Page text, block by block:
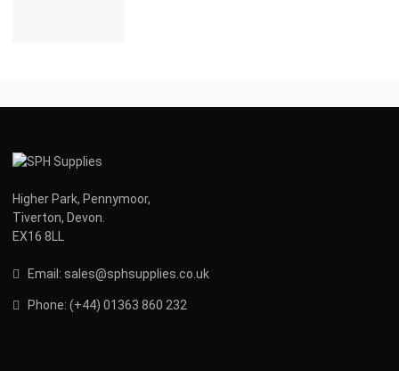
Higher Park, Pennymoor,
Tiverton, Devon.
EX16 8LL
Email: sales@sphsupplies.co.uk
Phone: (+44) 01363 860 232